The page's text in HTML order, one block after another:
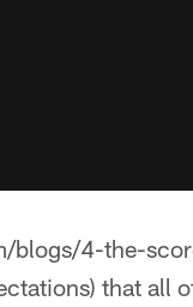
blogs/4-the-
that all